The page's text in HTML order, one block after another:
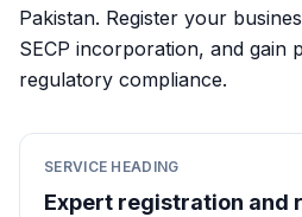
Pakistan. Register your
SECP incorporation, and gain
regulatory compliance.
SERVICE HEADING
Expert registration and